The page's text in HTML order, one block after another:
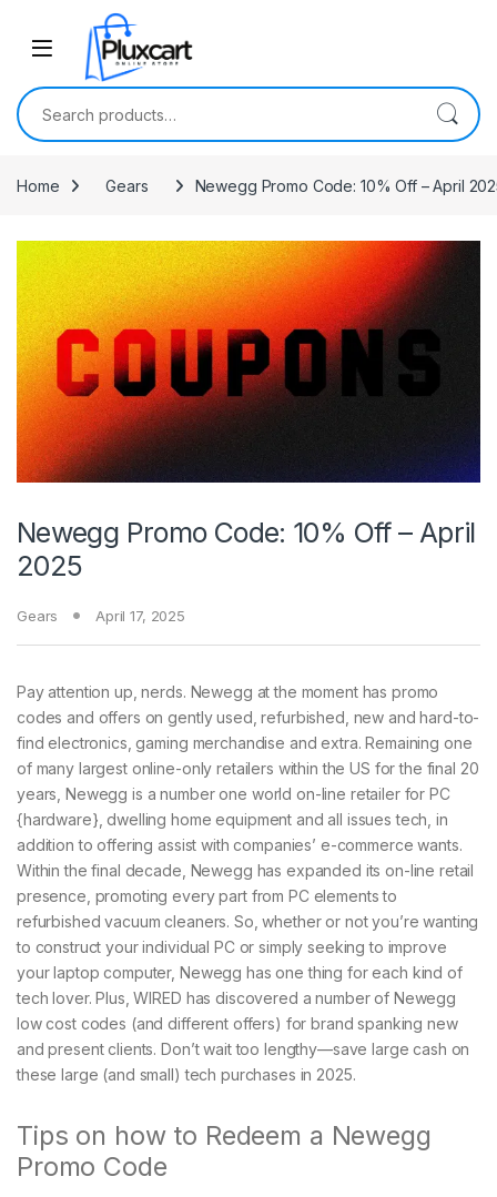
Skip to navigation
Search for:
Home Gears Newegg Promo Code: 10% Off – April
Newegg Promo Code: 10% Off – April
2025
Gears April 17, 2025
Pay attention up, nerds. Newegg at the moment has promo
codes and offers on gently used, refurbished, new and hard-to-
find electronics, gaming merchandise and extra. Remaining one
of many largest online-only retailers within the US for the final 20
years, Newegg is a number one world on-line retailer for PC
{hardware}, dwelling home equipment and all issues tech, in
addition to offering assist with companies’ e-commerce wants.
Within the final decade, Newegg has expanded its on-line retail
presence, promoting every part from PC elements to
refurbished vacuum cleaners. So, whether or not you’re wanting
to construct your individual PC or simply seeking to improve
your laptop computer, Newegg has one thing for each kind of
tech lover. Plus, WIRED has discovered a number of Newegg
low cost codes (and different offers) for brand spanking new
and present clients. Don’t wait too lengthy—save large cash on
these large (and small) tech purchases in 2025.
Tips on how to Redeem a Newegg
Promo Code